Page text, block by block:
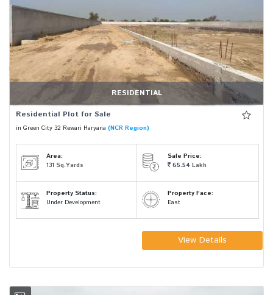
RESIDENTIAL
Residential Plot for Sale
in Green City 32 Rewari Haryana (NCR Region)
Area:
131 Sq.Yards
Sale Price:
65.54 Lakh
Property Status:
Under Development
Property Face:
East
View Details